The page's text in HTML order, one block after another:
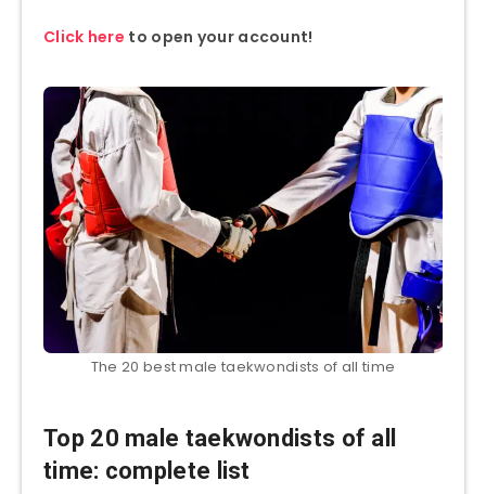
Click here to open your account!
The 20 best male taekwondists of all time
Top 20 male taekwondists of all
time: complete list